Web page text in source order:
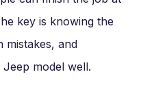
key is knowing the
mistakes, and
model well.